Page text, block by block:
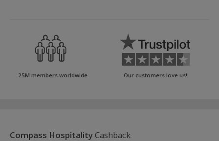
25M members worldwide Our customers love us!
Compass HospitalityCashback